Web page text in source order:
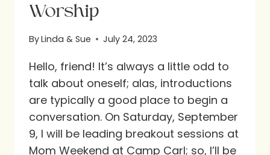
Worship
ByLinda & Sue July 24, 2023
Hello, friend! It’s always a little odd to
talk about oneself; alas, introductions
are typically a good place to begin a
conversation. On Saturday, September
9, I will be leading breakout sessions at
Mom Weekend at Camp Carl; so, I’ll be